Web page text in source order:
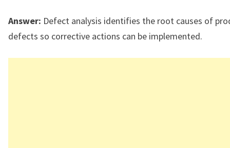
Answer: Defect analysis identifies the root causes of
defects so corrective actions can be implemented.